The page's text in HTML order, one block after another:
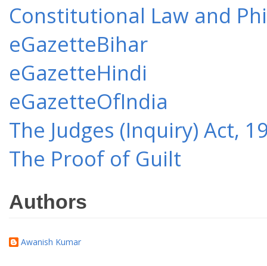
Constitutional Law and
eGazetteBihar
eGazetteHindi
eGazetteOfIndia
The Judges (Inquiry) Act,
The Proof of Guilt
Authors
Awanish Kumar